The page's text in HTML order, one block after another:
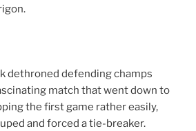
dethroned defending champs
match that went down to
the first game rather easily,
and forced a tie-breaker.